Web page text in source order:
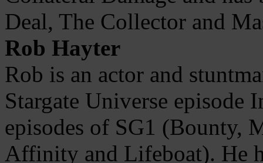
Deal, The Collector and
Rob Hayter
Rob is an actor and
Stargate Universe episode
episodes of SG1 (Bounty,
Affinity and Lifeboat). He